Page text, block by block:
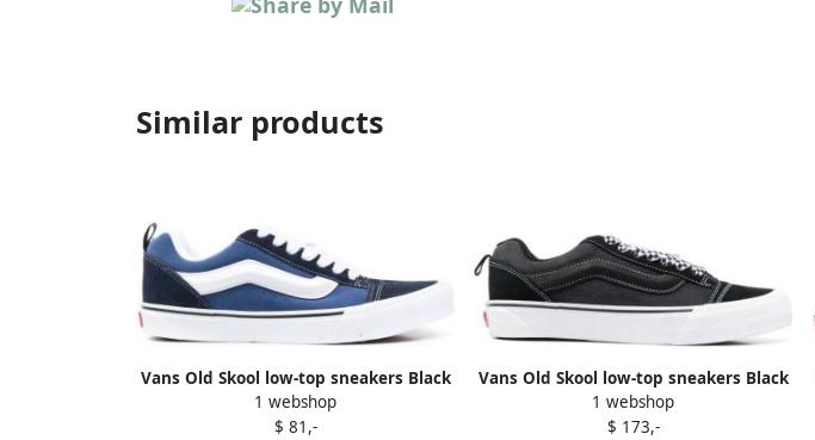
Similar products
Vans Old Skool low-top sneakers Black
1 webshop
$ 81,-
Vans Old Skool low-top sneakers Black
1 webshop
$ 173,-